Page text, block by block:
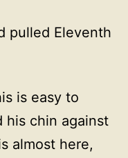
pulled Eleventh
is easy to
his chin against
almost here,